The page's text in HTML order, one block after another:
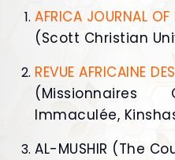
AFRICA JOURNAL
(Scott Christian
REVUE AFRICAINE
Immaculée,
AL-MUSHIR (The